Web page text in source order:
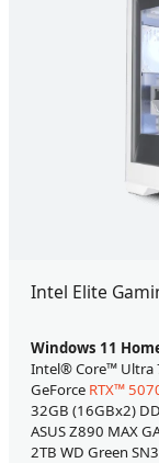
Intel Elite
Windows 11
Intel® Core™ Ultra
GeForce RTX™
32GB (16GBx2)
ASUS Z890 MAX
2TB WD Green